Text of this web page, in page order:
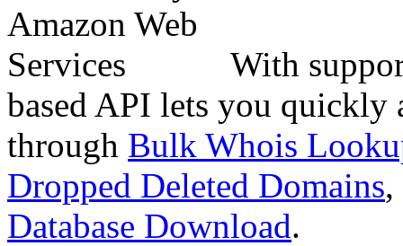
With
based API lets you quickly
through Bulk Whois
Dropped Deleted Domains,
Database Download.